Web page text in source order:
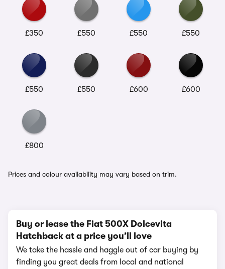
£350 £550 £550 £550
£550 £550 £600 £600
£800
Prices and colour availability may vary based on trim.
Buy or lease the Fiat 500X Dolcevita
Hatchback at a price you’ll love
We take the hassle and haggle out of car buying by
finding you great deals from local and national